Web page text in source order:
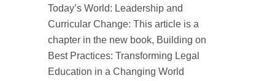
Today’s World: Leadership and
Curricular Change: This article is a
chapter in the new book, Building on
Best Practices: Transforming Legal
Education in a Changing World